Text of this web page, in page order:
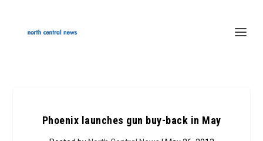
Phoenix launches gun buy-back in May